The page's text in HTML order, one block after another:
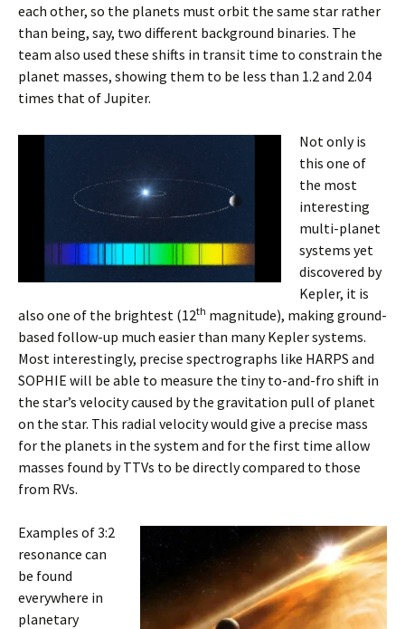
each other, so the planets must orbit the same star rather
than being, say, two different background binaries. The
team also used these shifts in transit time to constrain the
planet masses, showing them to be less than 1.2 and 2.04
times that of Jupiter.
Not only is
this one of
the most
interesting
multi-planet
systems yet
discovered by
Kepler, it is
also one of the brightest (12th magnitude), making ground-
based follow-up much easier than many Kepler systems.
Most interestingly, precise spectrographs like HARPS and
SOPHIE will be able to measure the tiny to-and-fro shift in
the star’s velocity caused by the gravitation pull of planet
on the star. This radial velocity would give a precise mass
for the planets in the system and for the first time allow
masses found by TTVs to be directly compared to those
from RVs.
Examples of 3:2
resonance can
be found
everywhere in
planetary